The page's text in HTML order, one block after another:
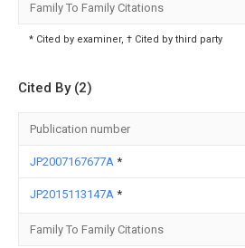
Family To Family Citations
* Cited by examiner, † Cited by third party
Cited By (2)
Publication number
JP2007167677A *
JP2015113147A *
Family To Family Citations